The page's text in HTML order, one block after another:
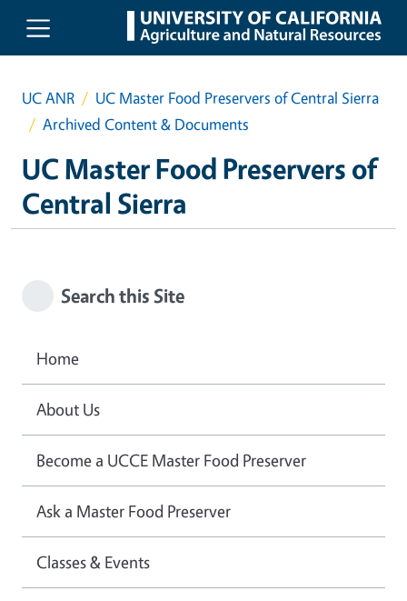
Skip to main content
UC ANR
UC Master Food Preservers of Central Sierra
Archived Content & Documents
UC Master Food Preservers of
Central Sierra
Search this Site
Home
About Us
Become a UCCE Master Food Preserver
Ask a Master Food Preserver
Classes & Events